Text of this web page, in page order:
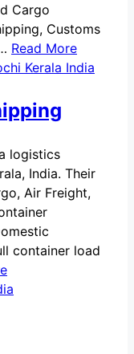
Cargo
Customs
Read More
logistics
India. Their
Air Freight,
container load